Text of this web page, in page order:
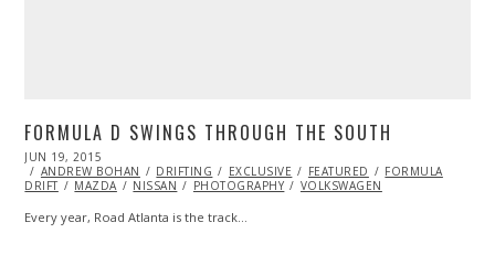
FORMULA D SWINGS THROUGH THE SOUTH
POSTED
ON
JUN 19, 2015
19,
2015
ANDREW BOHAN DRIFTING EXCLUSIVE FEATURED
FORMULA
DRIFT
MAZDA NISSAN PHOTOGRAPHY VOLKSWAGEN
Every year, Road Atlanta is the track…